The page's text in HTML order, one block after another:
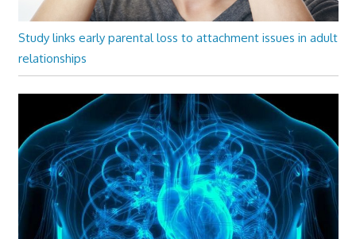
Study links early parental loss to attachment issues in adult
relationships